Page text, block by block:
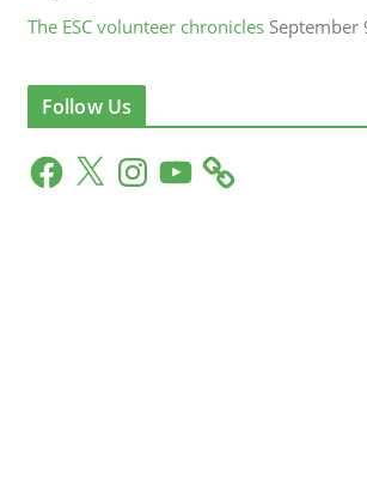
The ESC volunteer chronicles September
Follow Us
F
a
X
n
Y
o